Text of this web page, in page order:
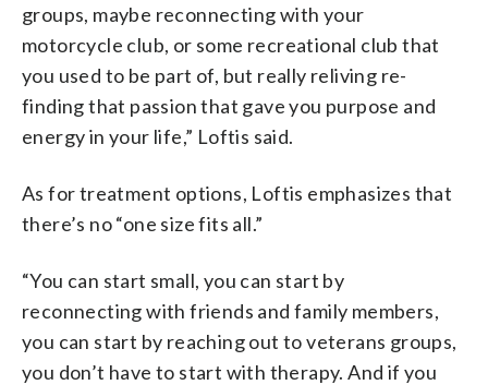
groups, maybe reconnecting with your
motorcycle club, or some recreational club that
you used to be part of, but really reliving re-
finding that passion that gave you purpose and
energy in your life,” Loftis said.
As for treatment options, Loftis emphasizes that
there’s no “one size fits all.”
“You can start small, you can start by
reconnecting with friends and family members,
you can start by reaching out to veterans groups,
you don’t have to start with therapy. And if you